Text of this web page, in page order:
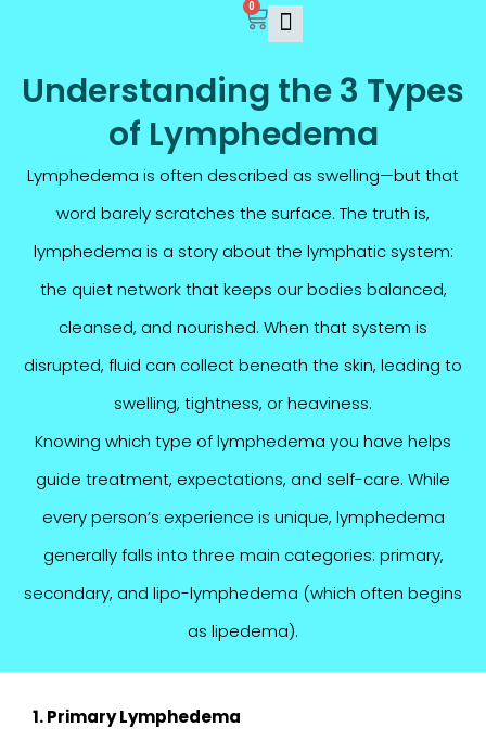
0
Cart
Understanding the 3 Types
of Lymphedema
Lymphedema is often described as swelling—but that
word barely scratches the surface. The truth is,
lymphedema is a story about the lymphatic system:
the quiet network that keeps our bodies balanced,
cleansed, and nourished. When that system is
disrupted, fluid can collect beneath the skin, leading to
swelling, tightness, or heaviness.
Knowing which type of lymphedema you have helps
guide treatment, expectations, and self-care. While
every person’s experience is unique, lymphedema
generally falls into three main categories: primary,
secondary, and lipo-lymphedema (which often begins
as lipedema).
1. Primary Lymphedema